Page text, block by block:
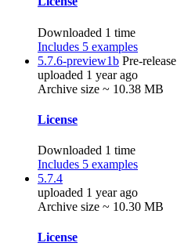
Downloaded 1 time
Includes 5 examples
5.7.6-preview1b Pre-release
uploaded 1 year ago
Archive size ~ 10.38 MB
License
Downloaded 1 time
Includes 5 examples
5.7.4
uploaded 1 year ago
Archive size ~ 10.30 MB
License